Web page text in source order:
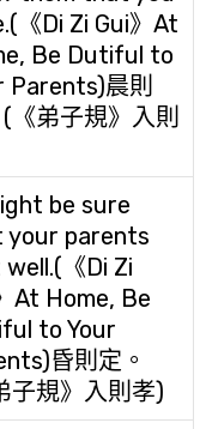
《Di Zi Gui》At
Be Dutiful to
Parents)晨則
《弟子規》入則
be sure
your parents
《Di Zi
At Home, Be
to Your
昏則定。
子規》入則孝)